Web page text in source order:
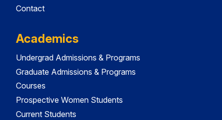
Contact
Academics
Undergrad Admissions & Programs
Graduate Admissions & Programs
Courses
Prospective Women Students
Current Students